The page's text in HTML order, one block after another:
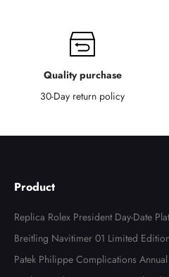
Quality purchase
30-Day return policy
Product
Replica Rolex President Day-Date
Watch 118366
Breitling Navitimer 01 Limited
tch AB0123
Patek Philippe Complications